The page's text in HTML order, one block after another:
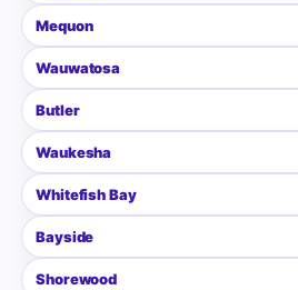
Mequon
Wauwatosa
Butler
Waukesha
Whitefish Bay
Bayside
Shorewood